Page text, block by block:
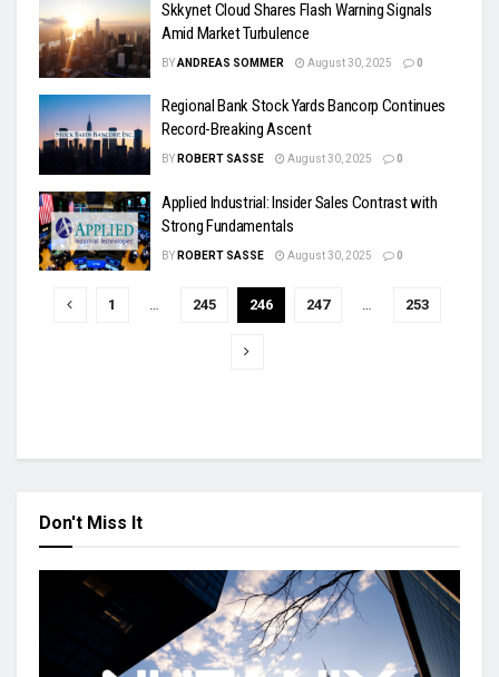
Skkynet Cloud Shares Flash Warning Signals
Amid Market Turbulence
BYANDREAS SOMMER August 30, 2025 0
Regional Bank Stock Yards Bancorp Continues
Record-Breaking Ascent
BY ROBERT SASSE August 30, 2025 0
Applied Industrial: Insider Sales Contrast with
Strong Fundamentals
BY ROBERT SASSE August 30, 2025 0
1 … 245 246 247 … 253
Don't Miss It